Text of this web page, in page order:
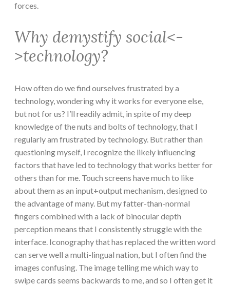
forces.
Why demystify social<-
>technology?
How often do we find ourselves frustrated by a
technology, wondering why it works for everyone else,
but not for us? I’ll readily admit, in spite of my deep
knowledge of the nuts and bolts of technology, that I
regularly am frustrated by technology. But rather than
questioning myself, I recognize the likely influencing
factors that have led to technology that works better for
others than for me. Touch screens have much to like
about them as an input+output mechanism, designed to
the advantage of many. But my fatter-than-normal
fingers combined with a lack of binocular depth
perception means that I consistently struggle with the
interface. Iconography that has replaced the written word
can serve well a multi-lingual nation, but I often find the
images confusing. The image telling me which way to
swipe cards seems backwards to me, and so I often get it